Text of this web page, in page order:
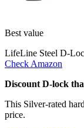
Best value
LifeLine Steel D-
Check Amazon
Discount D-lock
This Silver-rated
price.